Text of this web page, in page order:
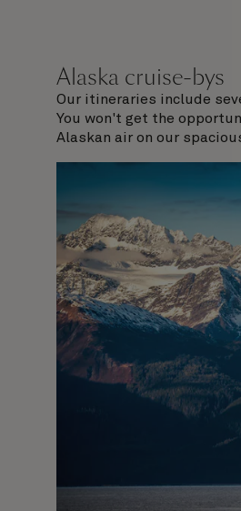
Alaska cruise-bys
Our itineraries include
You won't get the
Alaskan air on our